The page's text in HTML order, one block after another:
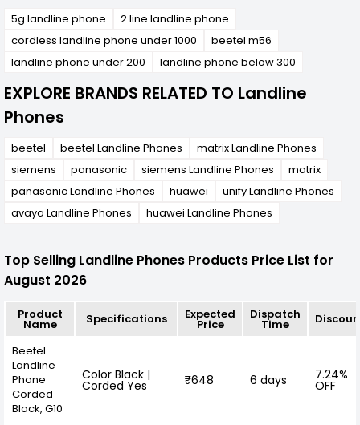
5g landline phone
2 line landline phone
cordless landline phone under 1000
beetel m56
landline phone under 200
landline phone below 300
EXPLORE BRANDS RELATED TO Landline
Phones
beetel beetel Landline Phones
matrix Landline Phones
siemens
panasonic siemens Landline Phones
matrix
panasonic Landline Phones
huawei
unify Landline Phones
avaya Landline Phones
huawei Landline Phones
Top Selling Landline Phones Products Price List for
August 2026
Product
Name Specifications Expected
Price
Dispatch
Time
Beetel
Landline
Phone
Corded
Black, G10
Color Black |
Corded Yes ₹648 6 days 7.24%
OFF